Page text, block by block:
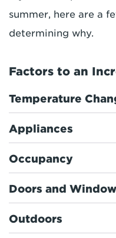
summer, here are a
determining why.
Factors to an
Temperature
Appliances
Occupancy
Doors and
Outdoors